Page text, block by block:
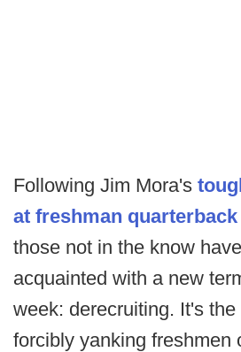
Following Jim Mora's
at freshman
those not in the know
acquainted with a new
week: derecruiting. It's
forcibly yanking freshmen